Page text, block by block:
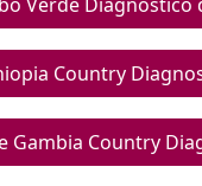
Country
Gambia Country